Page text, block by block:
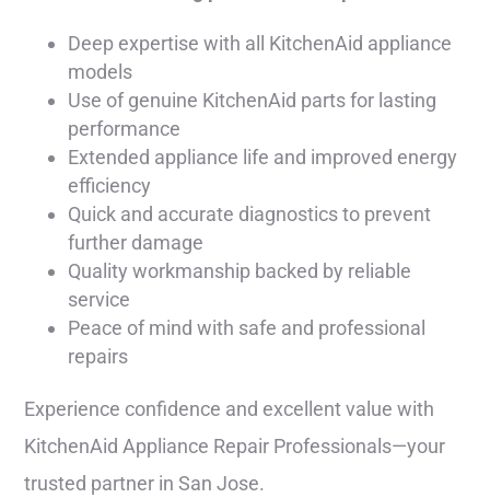
Deep expertise with all KitchenAid appliance
models
Use of genuine KitchenAid parts for lasting
performance
Extended appliance life and improved energy
efficiency
Quick and accurate diagnostics to prevent
further damage
Quality workmanship backed by reliable
service
Peace of mind with safe and professional
repairs
Experience confidence and excellent value with
KitchenAid Appliance Repair Professionals—your
trusted partner in San Jose.